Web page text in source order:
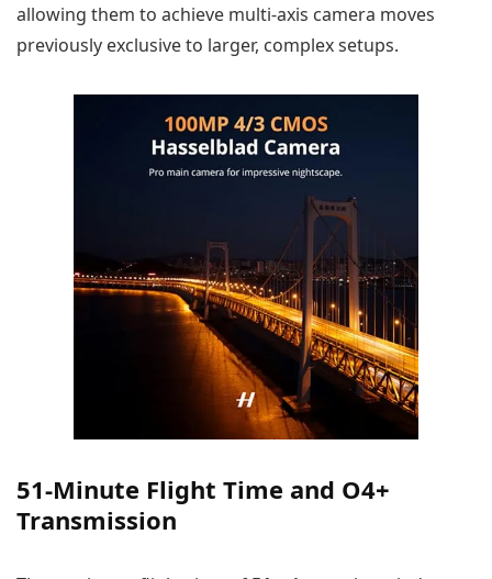
allowing them to achieve multi-axis camera moves
previously exclusive to larger, complex setups.
51-Minute Flight Time and O4+
Transmission